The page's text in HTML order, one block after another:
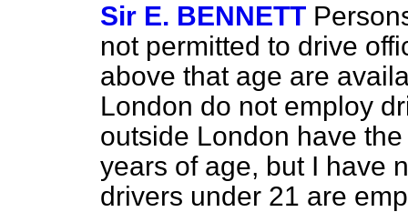
Sir E. BENNETT
not permitted to drive
above that age are
London do not employ
outside London have
years of age, but I have
drivers under 21 are